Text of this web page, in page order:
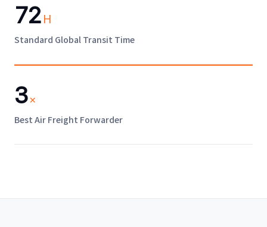
72 H
Standard Global Transit Time
3×
Best Air Freight Forwarder